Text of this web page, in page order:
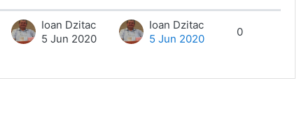
Ioan Dzitac
5 Jun 2020
Ioan Dzitac
5 Jun 2020
0